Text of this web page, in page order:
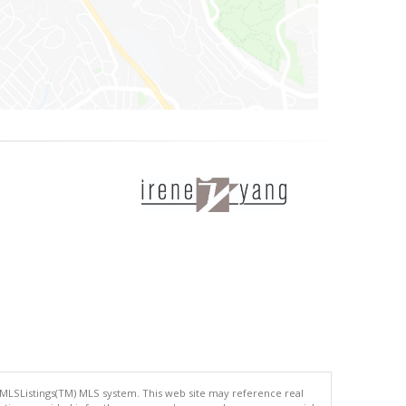
MLS system. This web site may reference real